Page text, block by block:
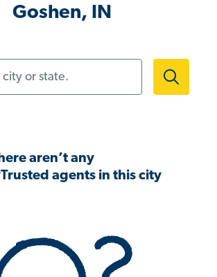
Goshen, IN
aren’t any
agents in this city